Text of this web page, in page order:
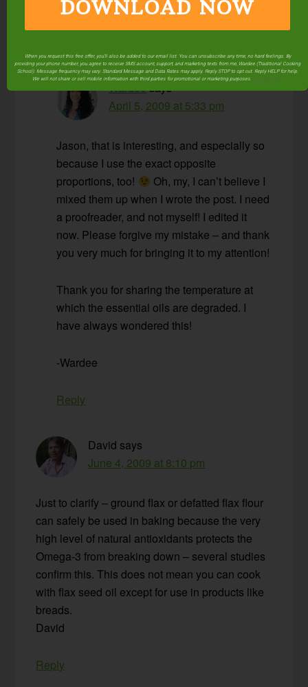
preserved.
Wardeesays
April 5, 2009 at 5:33 pm
Jason, that is interesting, and especially so
because I use the exact opposite
proportions, too!
Oh, my, I can’t believe I
mixed them up when I wrote the post. I need
a proofreader, and not myself! I edited it
now. Please forgive my mistake – and thank
you very much for bringing it to my attention!
Thank you for sharing the temperature at
which the essential oils are degraded. I
have always wondered this!
-Wardee
Reply
David says
June 4, 2009 at 8:10 pm
Just to clarify – ground flax or defatted flax flour
can safely be used in baking because the very
high level of natural antioxidants protects the
Omega-3 from breaking down – several studies
confirm this. This does not mean you can cook
with flax seed oil except for use in products like
breads.
David
Reply
DOWNLOAD NOW
When you request this free offer, you'll also be added to our email list. You can unsubscribe any time, no hard feelings. By
providing your phone number, you agree to receive SMS account, support, and marketing texts from me, Wardee (Traditional Cooking
School). Message frequency may vary. Standard Message and Data Rates may apply. Reply STOP to opt out. Reply HELP for help.
We will not share or sell mobile information with third parties for promotional or marketing purposes. privacy policy